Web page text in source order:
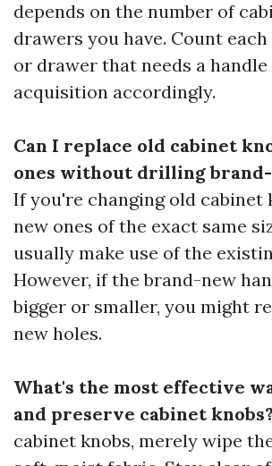
depends on the number of
drawers you have. Count
or drawer that needs a handle
acquisition accordingly.
Can I replace old cabinet
ones without drilling brand-
If you're changing old cabinet
new ones of the exact same
usually make use of the
However, if the brand-new
bigger or smaller, you might
new holes.
What's the most effective
and preserve cabinet knobs?
cabinet knobs, merely wipe